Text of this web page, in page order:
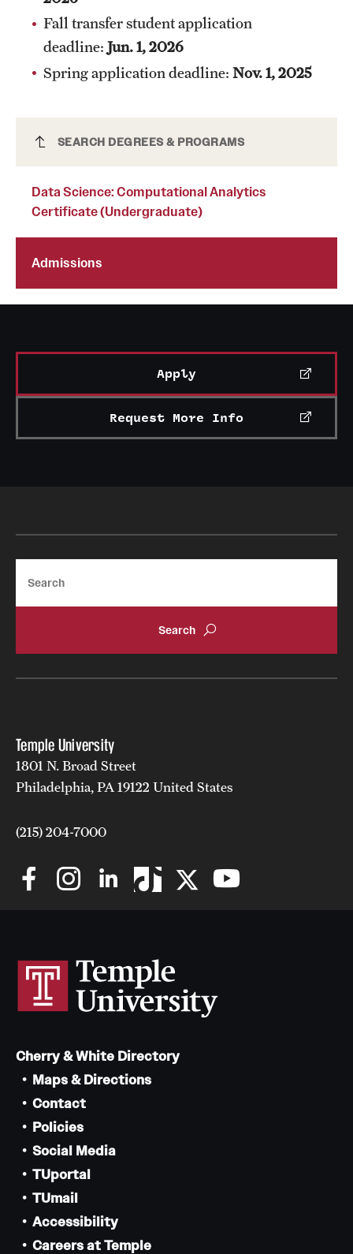
Research
Centers and Institutes
Faculty and Research News
Clinical Trials
Athletics
Community Impact and Civic Engagement
Faculty & Staff Resources
Leadership
Data Science: Computational Analytics
SEARCH DEGREES & PROGRAMS
Data Science: Computational Analytics
Certificate (Undergraduate)
Admissions
Fall transfer student application
deadline: Jun. 1, 2026
Spring application deadline: Nov. 1, 2025
Apply
Request More Info
Temple University
1801 N. Broad Street
Philadelphia, PA 19122 United States
(215) 204-7000
Cherry & White Directory
Maps & Directions
Contact
Policies
Social Media
TUportal
TUmail
Accessibility
Careers at Temple